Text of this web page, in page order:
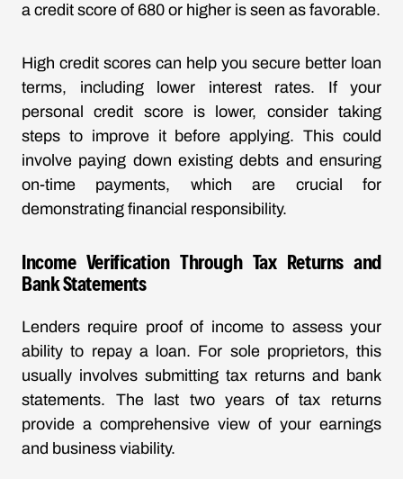
a credit score of 680 or higher is seen as favorable.
High credit scores can help you secure better loan
terms, including lower interest rates. If your
personal credit score is lower, consider taking
steps to improve it before applying. This could
involve paying down existing debts and ensuring
on-time payments, which are crucial for
demonstrating financial responsibility.
Income Verification Through Tax Returns and
Bank Statements
Lenders require proof of income to assess your
ability to repay a loan. For sole proprietors, this
usually involves submitting tax returns and bank
statements. The last two years of tax returns
provide a comprehensive view of your earnings
and business viability.